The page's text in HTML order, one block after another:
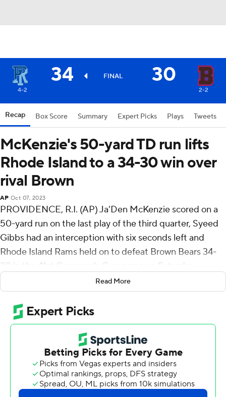
34 FINAL 30
4-2 2-2
Recap Box Score Summary Expert Picks Plays Tweets
McKenzie's 50-yard TD run lifts
Rhode Island to a 34-30 win over
rival Brown
AP Oct 07, 2023
PROVIDENCE, R.I. (AP) Ja'Den McKenzie scored on a
50-yard run on the last play of the third quarter, Syeed
Gibbs had an interception with six seconds left and
Rhode Island Rams held on to defeat Brown Bears 34-
30 in the 41st Governor's Cup game on Saturday.
The game went back-and-forth with neither team
leading by more than a touchdown.
After McKenzie's run, the Rams (4-2) had a pair of
three-and-outs before missing a long field goal with 58
seconds to play.
The Bears (2-2), who took a 27-20 lead early in the third
quarter, had four punts and a field goal before getting
Read More